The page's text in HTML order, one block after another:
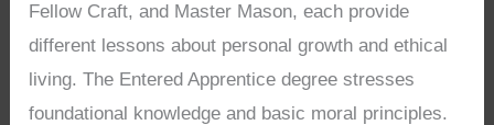
Fellow Craft, and Master Mason, each provide
different lessons about personal growth and ethical
living. The Entered Apprentice degree stresses
foundational knowledge and basic moral principles.